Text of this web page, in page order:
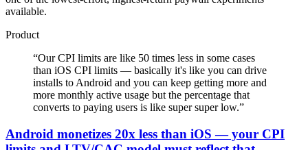
available.
Product
“Our CPI limits are like 50 times less in some cases
than iOS CPI limits — basically it's like you can drive
installs to Android and you can keep getting more and
more monthly active usage but the percentage that
converts to paying users is like super super low.”
Android monetizes 20x less than iOS — your CPI